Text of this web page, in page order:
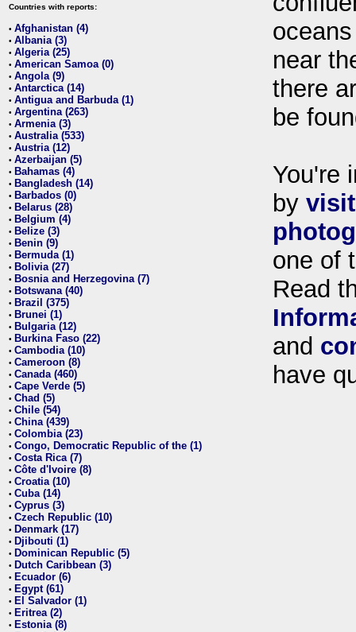
Countries with reports:
• Afghanistan (4)
• Albania (3)
• Algeria (25)
• American Samoa (0)
• Angola (9)
• Antarctica (14)
• Antigua and Barbuda (1)
• Argentina (263)
• Armenia (3)
• Australia (533)
• Austria (12)
• Azerbaijan (5)
• Bahamas (4)
• Bangladesh (14)
• Barbados (0)
• Belarus (28)
• Belgium (4)
• Belize (3)
• Benin (9)
• Bermuda (1)
• Bolivia (27)
• Bosnia and Herzegovina (7)
• Botswana (40)
• Brazil (375)
• Brunei (1)
• Bulgaria (12)
• Burkina Faso (22)
• Cambodia (10)
• Cameroon (8)
• Canada (460)
• Cape Verde (5)
• Chad (5)
• Chile (54)
• China (439)
• Colombia (23)
• Congo, Democratic Republic of the (1)
• Costa Rica (7)
• Côte d'Ivoire (8)
• Croatia (10)
• Cuba (14)
• Cyprus (3)
• Czech Republic (10)
• Denmark (17)
• Djibouti (1)
• Dominican Republic (5)
• Dutch Caribbean (3)
• Ecuador (6)
• Egypt (61)
• El Salvador (1)
• Eritrea (2)
• Estonia (8)
near
there
be
You're
by
one of
Read
and
have